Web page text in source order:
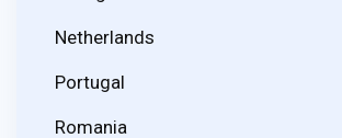
Netherlands
Portugal
Romania